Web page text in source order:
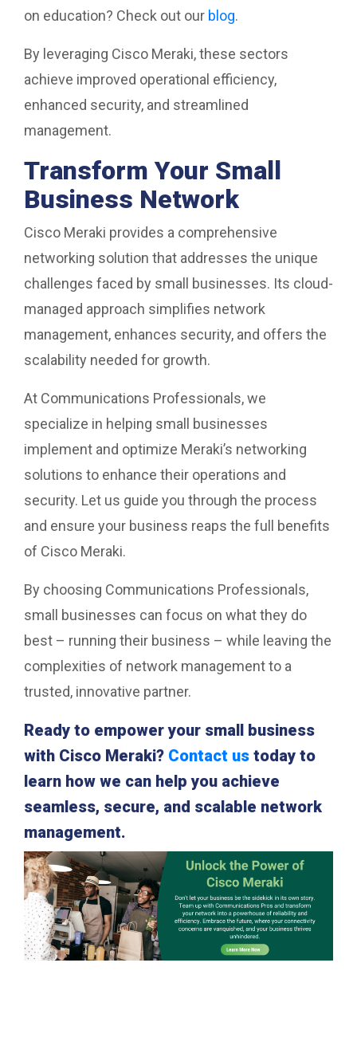
on education? Check out our blog.
By leveraging Cisco Meraki, these sectors
achieve improved operational efficiency,
enhanced security, and streamlined
management.
Transform Your Small
Business Network
Cisco Meraki provides a comprehensive
networking solution that addresses the unique
challenges faced by small businesses. Its cloud-
managed approach simplifies network
management, enhances security, and offers the
scalability needed for growth.
At Communications Professionals, we
specialize in helping small businesses
implement and optimize Meraki’s networking
solutions to enhance their operations and
security. Let us guide you through the process
and ensure your business reaps the full benefits
of Cisco Meraki.
By choosing Communications Professionals,
small businesses can focus on what they do
best – running their business – while leaving the
complexities of network management to a
trusted, innovative partner.
Ready to empower your small business
with Cisco Meraki? Contact us today to
learn how we can help you achieve
seamless, secure, and scalable network
management.